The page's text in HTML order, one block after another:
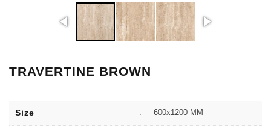
TRAVERTINE BROWN
Size : 600x1200 MM